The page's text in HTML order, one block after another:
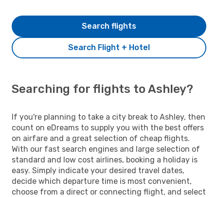
Search Flight + Hotel
Search flights
Searching for flights to Ashley?
If you're planning to take a city break to Ashley, then
count on eDreams to supply you with the best offers
on airfare and a great selection of cheap flights.
With our fast search engines and large selection of
standard and low cost airlines, booking a holiday is
easy. Simply indicate your desired travel dates,
decide which departure time is most convenient,
choose from a direct or connecting flight, and select